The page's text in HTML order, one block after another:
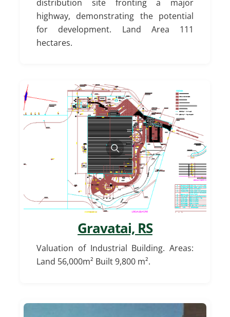
distribution site fronting a major
highway, demonstrating the potential
for development. Land Area 111
hectares.
Gravatai, RS
Valuation of Industrial Building. Areas:
Land 56,000m² Built 9,800 m².